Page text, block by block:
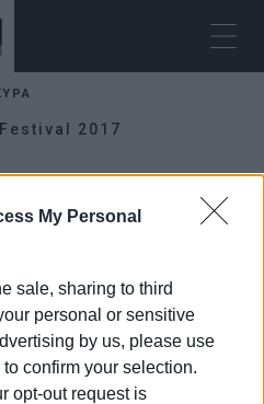
My Personal
sale, sharing to third
personal or sensitive
by us, please use
confirm your selection.
opt-out request is
2017
2017